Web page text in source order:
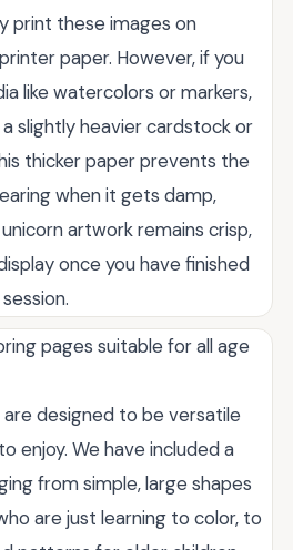
print these images on
paper. However, if you
like watercolors or markers,
slightly heavier cardstock or
thicker paper prevents the
when it gets damp,
artwork remains crisp,
once you have finished
pages suitable for all age
designed to be versatile
enjoy. We have included a
from simple, large shapes
are just learning to color, to